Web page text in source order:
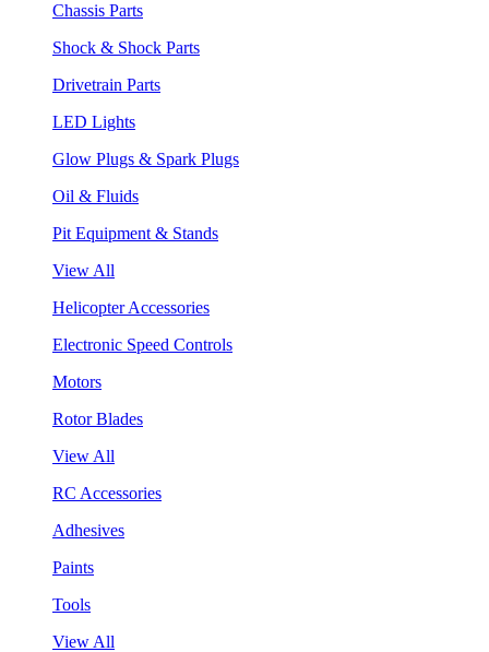
Chassis Parts
Shock & Shock Parts
Drivetrain Parts
LED Lights
Glow Plugs & Spark Plugs
Oil & Fluids
Pit Equipment & Stands
View All
Helicopter Accessories
Electronic Speed Controls
Motors
Rotor Blades
View All
RC Accessories
Adhesives
Paints
Tools
View All